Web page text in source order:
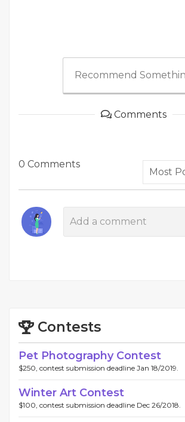
Recommend
Comments
0 Comments
Contests
Pet Photography Contest
$250, contest submission deadline Jan 18/2019.
Winter Art Contest
$100, contest submission deadline Dec 26/2018.